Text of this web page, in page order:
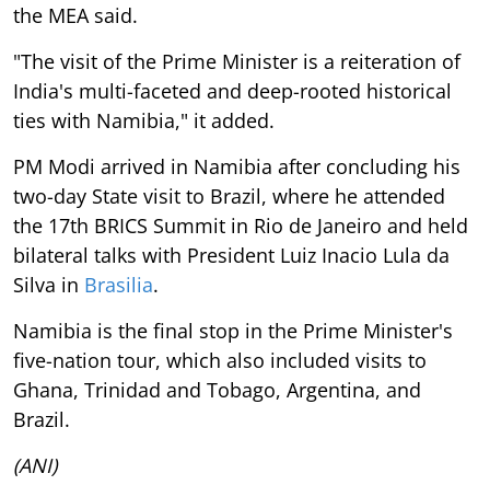
the MEA said.
"The visit of the Prime Minister is a reiteration of
India's multi-faceted and deep-rooted historical
ties with Namibia," it added.
PM Modi arrived in Namibia after concluding his
two-day State visit to Brazil, where he attended
the 17th BRICS Summit in Rio de Janeiro and held
bilateral talks with President Luiz Inacio Lula da
Silva in Brasilia.
Namibia is the final stop in the Prime Minister's
five-nation tour, which also included visits to
Ghana, Trinidad and Tobago, Argentina, and
Brazil.
(ANI)